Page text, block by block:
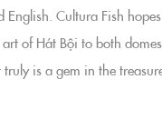
English. Cultura Fish
art of Hát Bội to both
is a gem in the